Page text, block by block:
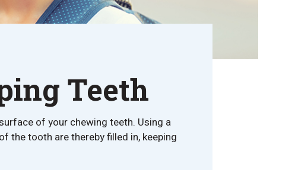
Teeth
of your chewing teeth. Using a
the tooth are thereby filled in, keeping